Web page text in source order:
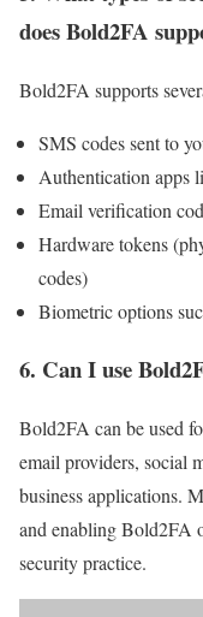
does Bold2FA
Bold2FA supports
SMS codes sent to
Authentication apps
Email verification
Hardware tokens
codes)
Biometric options
6. Can I use
Bold2FA can be used
email providers, social
business applications.
and enabling Bold2FA
security practice.